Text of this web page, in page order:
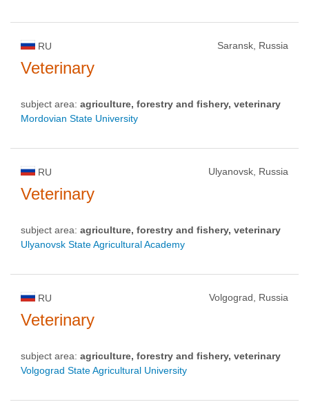
RU Saransk, Russia
Veterinary
subject area: agriculture, forestry and fishery, veterinary
Mordovian State University
RU Ulyanovsk, Russia
Veterinary
subject area: agriculture, forestry and fishery, veterinary
Ulyanovsk State Agricultural Academy
RU Volgograd, Russia
Veterinary
subject area: agriculture, forestry and fishery, veterinary
Volgograd State Agricultural University